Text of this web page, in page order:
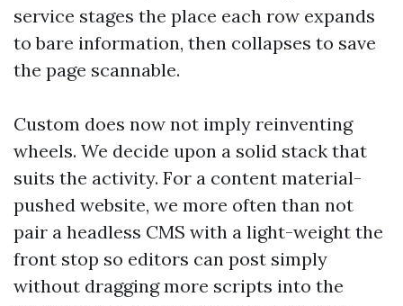
service stages the place each row expands
to bare information, then collapses to save
the page scannable.
Custom does now not imply reinventing
wheels. We decide upon a solid stack that
suits the activity. For a content material-
pushed website, we more often than not
pair a headless CMS with a light-weight the
front stop so editors can post simply
without dragging more scripts into the